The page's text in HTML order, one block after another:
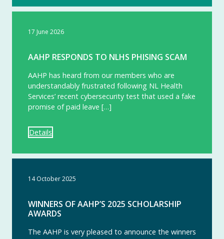
17 June 2026
AAHP RESPONDS TO NLHS PHISING SCAM
AAHP has heard from our members who are
understandably frustrated following NL Health
Services’ recent cybersecurity test that used a fake
promise of paid leave […]
Details
14 October 2025
WINNERS OF AAHP’S 2025 SCHOLARSHIP
AWARDS
The AAHP is very pleased to announce the winners